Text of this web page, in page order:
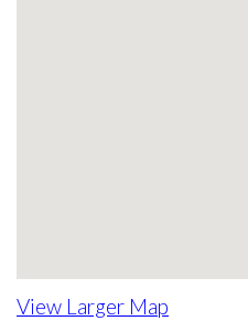
View Larger Map